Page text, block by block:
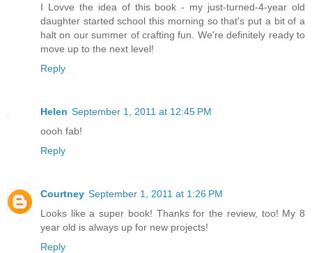
I Lovve the idea of this book - my just-turned-4-year old
daughter started school this morning so that's put a bit of a
halt on our summer of crafting fun. We're definitely ready to
move up to the next level!
Reply
Helen September 1, 2011 at 12:45 PM
oooh fab!
Reply
Courtney September 1, 2011 at 1:26 PM
Looks like a super book! Thanks for the review, too! My 8
year old is always up for new projects!
Reply